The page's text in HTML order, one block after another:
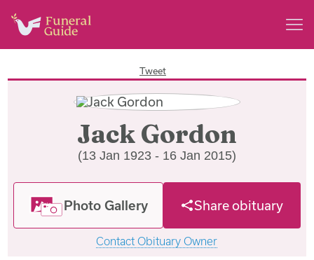
Tweet
Jack Gordon
(13 Jan 1923 - 16 Jan 2015)
Photo Gallery Share obituary
Contact Obituary Owner